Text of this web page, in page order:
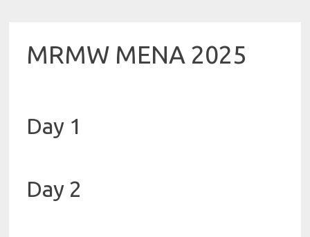
MRMW MENA 2025
Day 1
Day 2